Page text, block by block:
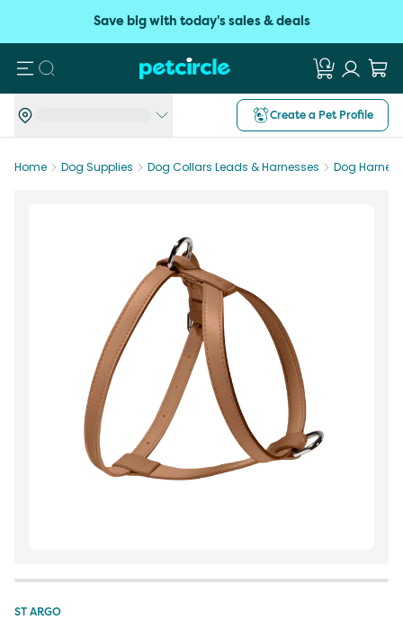
Save big with today's sales & deals
Search
Create a Pet Profile
Home Dog Supplies Dog Collars Leads & Harnesses Dog
ST ARGO